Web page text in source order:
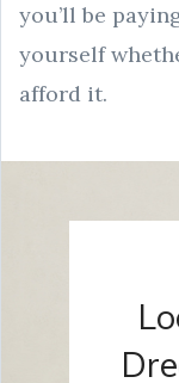
you’ll be
yourself
afford it.